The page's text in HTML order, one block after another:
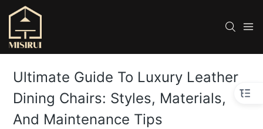
Ultimate Guide To Luxury Leather
Dining Chairs: Styles, Materials,
And Maintenance Tips